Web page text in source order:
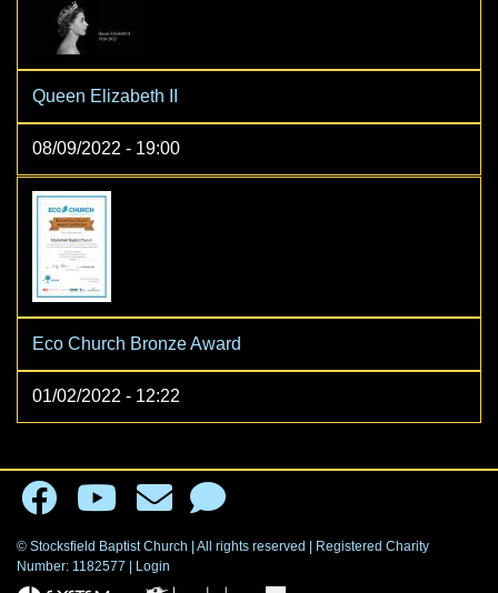
Queen Elizabeth II
08/09/2022 - 19:00
Eco Church Bronze Award
01/02/2022 - 12:22
© Stocksfield Baptist Church | All rights reserved | Registered Charity
Number: 1182577 | Login